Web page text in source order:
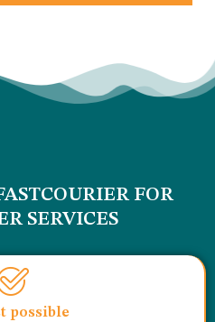
FOR
SERVICES
possible